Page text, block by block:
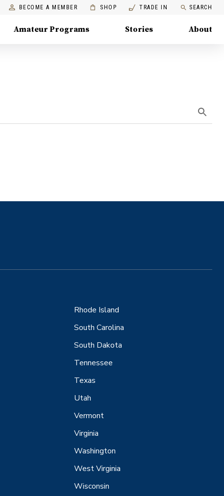
BECOME A MEMBER SHOP TRADE IN SEARCH
Amateur Programs Stories About
Rhode Island
South Carolina
South Dakota
Tennessee
Texas
Utah
Vermont
Virginia
Washington
West Virginia
Wisconsin